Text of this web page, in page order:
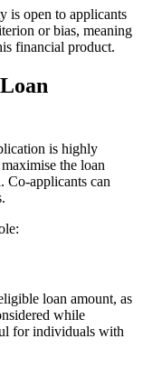
is open to applicants
or bias, meaning
financial product.
is highly
the loan
Co-applicants can
loan amount, as
while
for individuals with